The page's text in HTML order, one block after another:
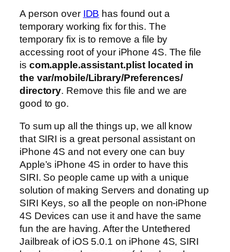
A person over IDB has found out a
temporary working fix for this. The
temporary fix is to remove a file by
accessing root of your iPhone 4S. The file
is com.apple.assistant.plist located in
the var/mobile/Library/Preferences/
directory. Remove this file and we are
good to go.
To sum up all the things up, we all know
that SIRI is a great personal assistant on
iPhone 4S and not every one can buy
Apple’s iPhone 4S in order to have this
SIRI. So people came up with a unique
solution of making Servers and donating up
SIRI Keys, so all the people on non-iPhone
4S Devices can use it and have the same
fun the are having. After the Untethered
Jailbreak of iOS 5.0.1 on iPhone 4S, SIRI